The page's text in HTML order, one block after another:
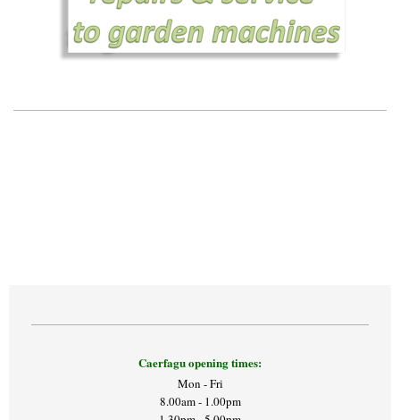
Caerfagu opening times:
Mon - Fri
8.00am - 1.00pm